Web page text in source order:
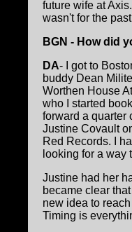
future wife at
wasn't for the
BGN - How did
DA- I got to
buddy Dean
Worthen House
who I started
forward a quarter
Justine Covault
Red Records. I
looking for a way
Justine had her
became clear
new idea to
Timing is